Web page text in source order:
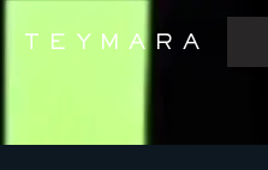
TEYMARA